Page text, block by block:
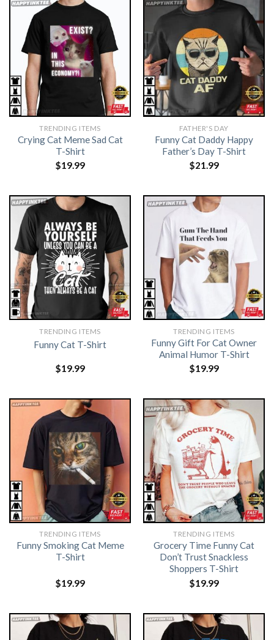
TRENDING ITEMS
Crying Cat Meme Sad Cat
T-Shirt
$19.99
FATHER'S DAY
Funny Cat Daddy Happy
Father’s Day T-Shirt
$21.99
TRENDING ITEMS
Funny Cat T-Shirt
$19.99
TRENDING ITEMS
Funny Gift For Cat Owner
Animal Humor T-Shirt
$19.99
TRENDING ITEMS
Funny Smoking Cat Meme
T-Shirt
$19.99
TRENDING ITEMS
Grocery Time Funny Cat
Don’t Trust Snackless
Shoppers T-Shirt
$19.99